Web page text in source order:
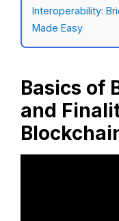
Interoperability:
Made Easy
Basics of
and